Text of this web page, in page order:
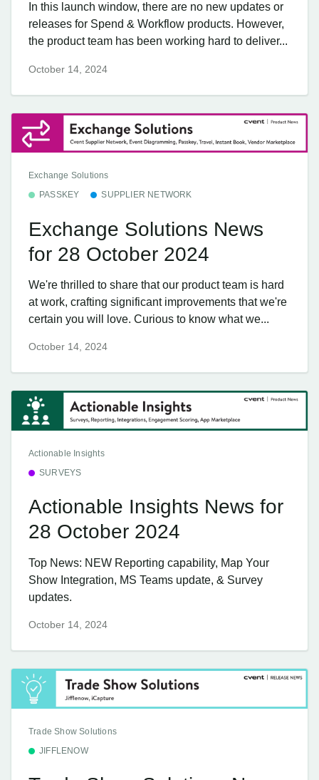
In this launch window, there are no new updates or
releases for Spend & Workflow products. However,
the product team has been working hard to deliver...
October 14, 2024
Exchange Solutions
PASSKEY
SUPPLIER NETWORK
Exchange Solutions News
for 28 October 2024
We're thrilled to share that our product team is hard
at work, crafting significant improvements that we're
certain you will love. Curious to know what we...
October 14, 2024
Actionable Insights
SURVEYS
Actionable Insights News for
28 October 2024
Top News: NEW Reporting capability, Map Your
Show Integration, MS Teams update, & Survey
updates.
October 14, 2024
Trade Show Solutions
JIFFLENOW